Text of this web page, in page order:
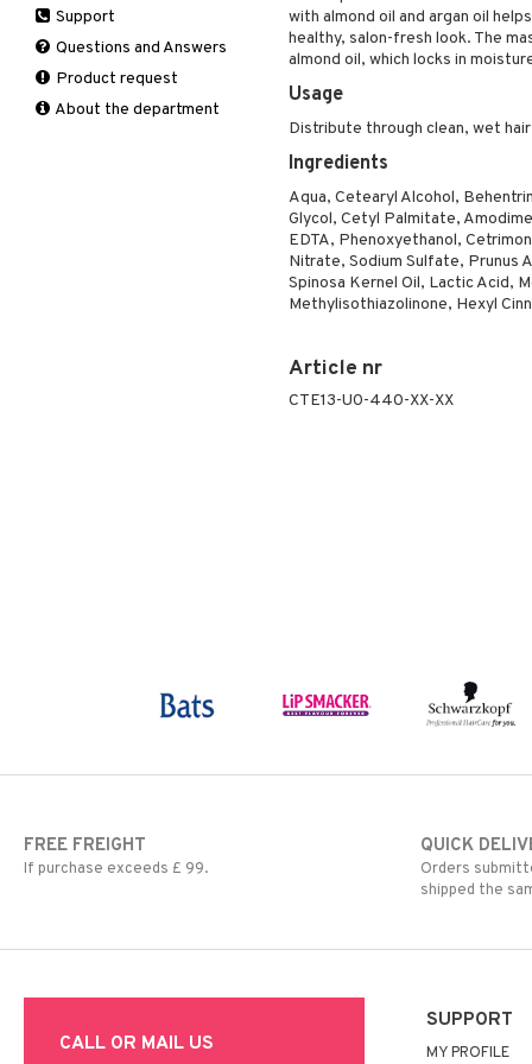
with almond oil and argan oil
healthy, salon-fresh look. The
almond oil, which locks in
Usage
Distribute through clean, wet
Ingredients
Aqua, Cetearyl Alcohol,
Glycol, Cetyl Palmitate,
EDTA, Phenoxyethanol,
Nitrate, Sodium Sulfate, Prunus
Spinosa Kernel Oil, Lactic Acid,
Methylisothiazolinone, Hexyl
Article nr
CTE13-U0-440-XX-XX
Normal skin
Oily skin
Sensitive skin
Self-tanner
Serum
Special products
Sun protection products
Manicure
Self-tanner
Shower gel & Soap
Sun protection products
Hair loss
Shampoo
Styling
Eau de toilette
Gift set
Complementary
products
Eye cream
Facial Mask
Support
Questions and Answers
Product request
About the department
FREE FREIGHT
If purchase exceeds £ 99.
QUICK
Orders
shipped the
CALL OR MAIL US
SUPPORT
MY PROFILE